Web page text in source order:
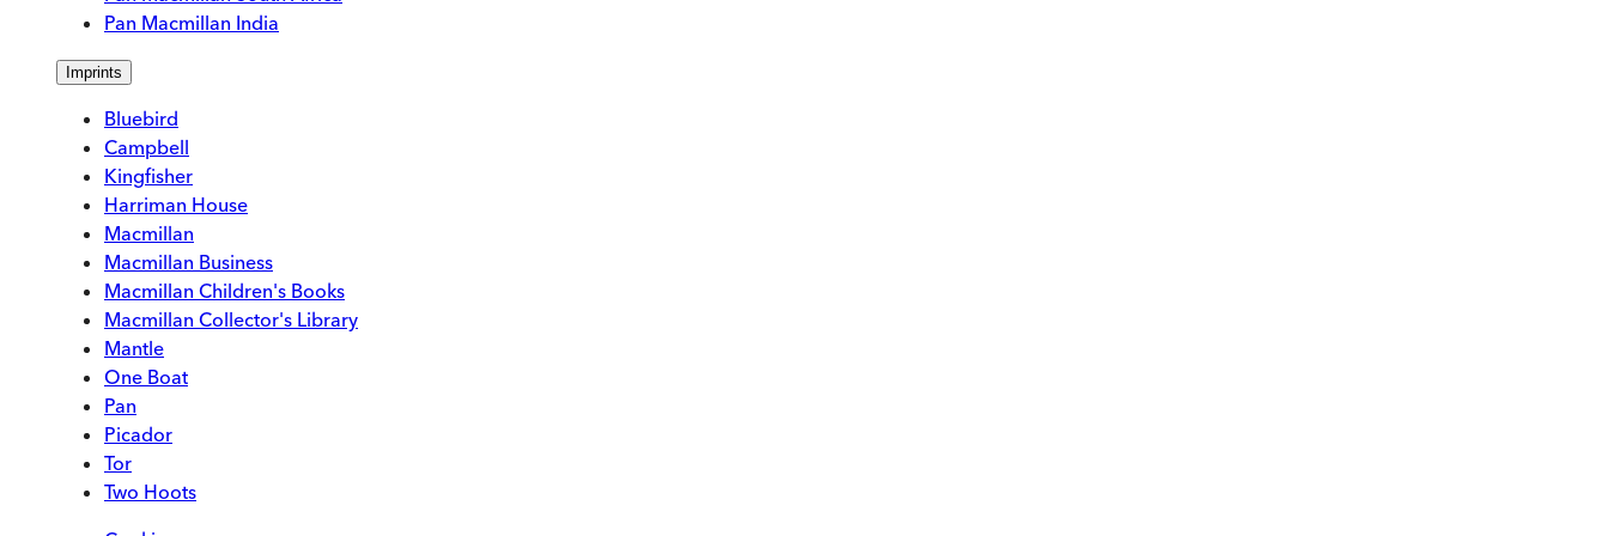
Pan Macmillan India
Imprints
Bluebird
Campbell
Kingfisher
Harriman House
Macmillan
Macmillan Business
Macmillan Children's Books
Macmillan Collector's Library
Mantle
One Boat
Pan
Picador
Tor
Two Hoots